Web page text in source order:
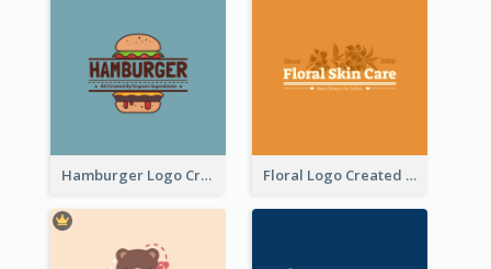
Hamburger Logo Created For Western Restaurant Floral Logo Created For Skin Care Shop In Orange And White